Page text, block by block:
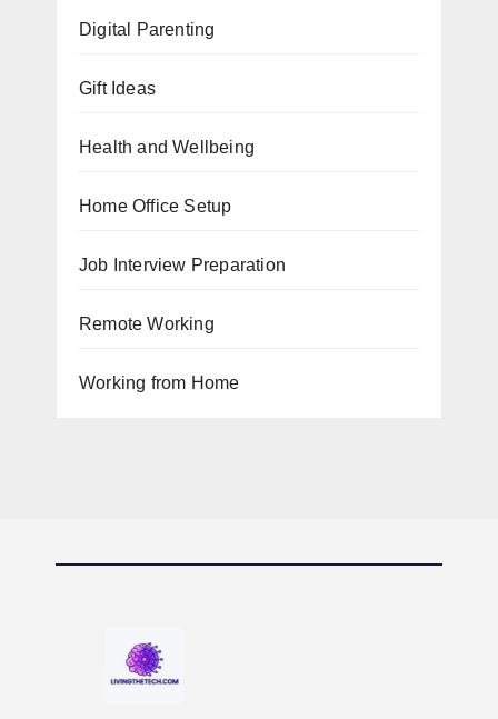
Digital Parenting
Gift Ideas
Health and Wellbeing
Home Office Setup
Job Interview Preparation
Remote Working
Working from Home